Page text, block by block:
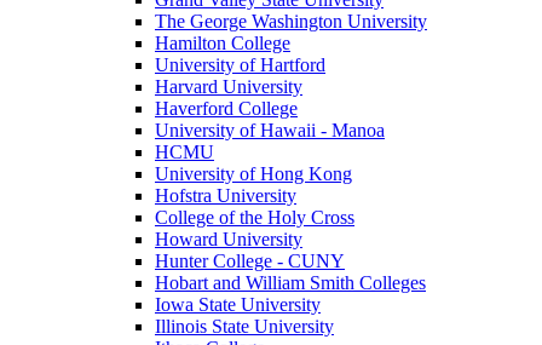
The George Washington University
Hamilton College
University of Hartford
Harvard University
Haverford College
University of Hawaii - Manoa
HCMU
University of Hong Kong
Hofstra University
College of the Holy Cross
Howard University
Hunter College - CUNY
Hobart and William Smith Colleges
Iowa State University
Illinois State University